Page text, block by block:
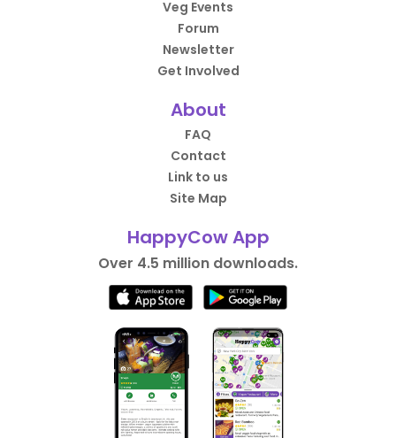
Veg Events
Forum
Newsletter
Get Involved
About
FAQ
Contact
Link to us
Site Map
HappyCow App
Over 4.5 million downloads.